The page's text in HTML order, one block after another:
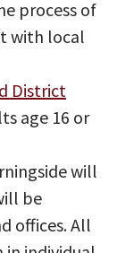
process of
with local
District
age 16 or
will
be
offices. All